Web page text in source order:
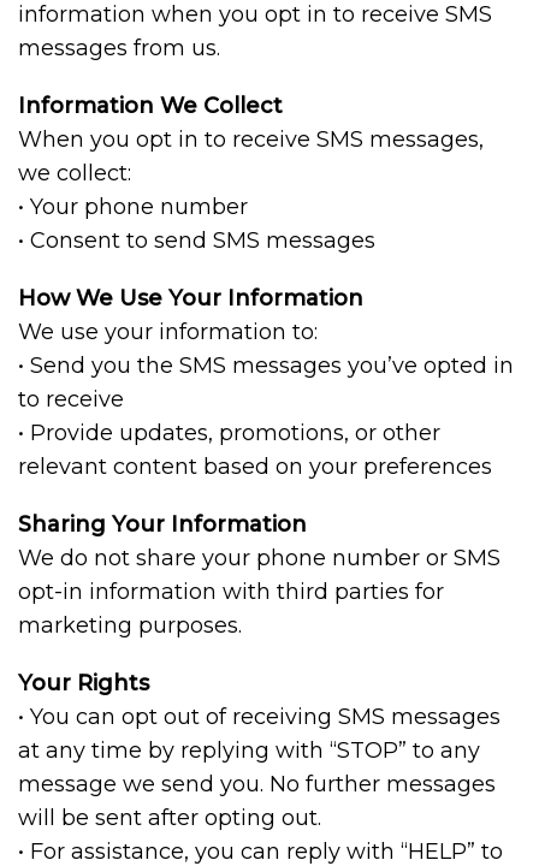
information when you opt in to receive SMS
messages from us.
Information We Collect
When you opt in to receive SMS messages,
we collect:
• Your phone number
• Consent to send SMS messages
How We Use Your Information
We use your information to:
• Send you the SMS messages you’ve opted in
to receive
• Provide updates, promotions, or other
relevant content based on your preferences
Sharing Your Information
We do not share your phone number or SMS
opt-in information with third parties for
marketing purposes.
Your Rights
• You can opt out of receiving SMS messages
at any time by replying with “STOP” to any
message we send you. No further messages
will be sent after opting out.
• For assistance, you can reply with “HELP” to